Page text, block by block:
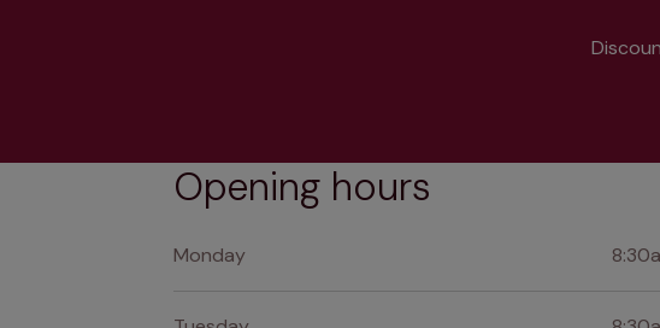
Opening hours
Monday